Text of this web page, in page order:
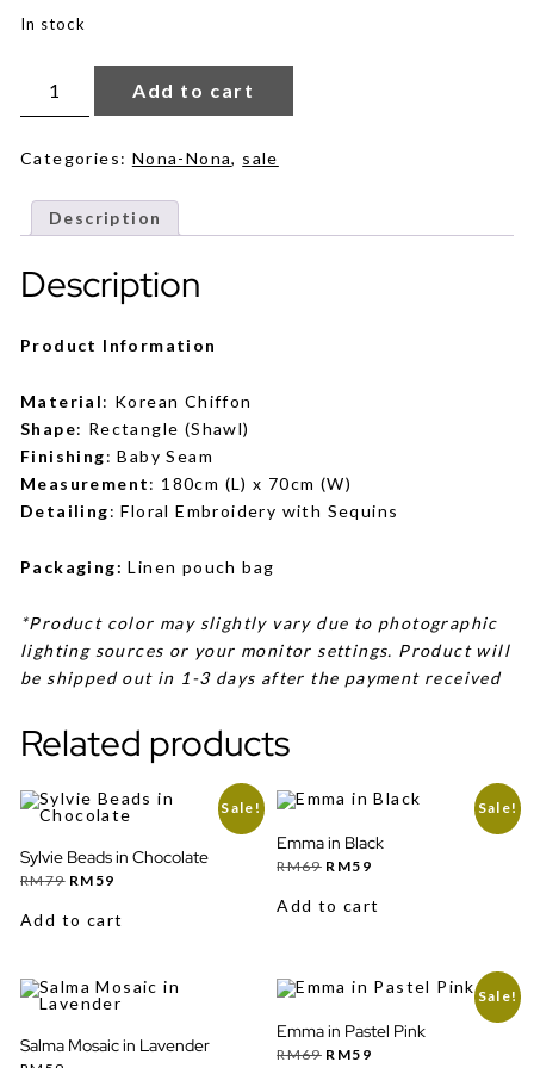
was:
In stock
quantity
Add to cart
Categories: Nona-Nona, sale
Description
Description
Product Information
Material: Korean Chiffon
Shape: Rectangle (Shawl)
Finishing: Baby Seam
Measurement: 180cm (L) x 70cm (W)
Detailing: Floral Embroidery with Sequins
Packaging: Linen pouch bag
*Product color may slightly vary due to photographic
lighting sources or your monitor settings. Product will
be shipped out in 1-3 days after the payment received
Related products
Sale!
Sylvie Beads in Chocolate
RM79 Original
RM79.
RM 59
RM59.
Add to cart
Sale!
Emma in Black
RM69 Original
RM69.
RM59Current
RM59.
Add to cart
Salma Mosaic in Lavender
Sale!
Emma in Pastel Pink
RM69 Original
RM59Current